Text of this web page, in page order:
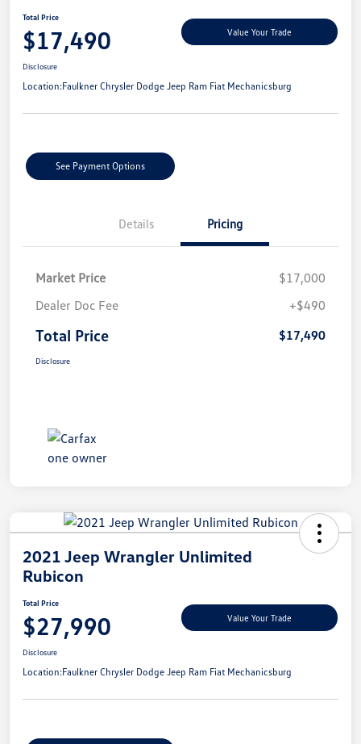
Total Price
$17,490 Value Your Trade
Disclosure
Location:Faulkner Chrysler Dodge Jeep Ram Fiat Mechanicsburg
See Payment Options
Details Pricing
Market Price
$17,000
Dealer Doc Fee
+$490
Total Price $17,490
Disclosure
2021 Jeep Wrangler Unlimited
Rubicon
Total Price
$27,990 Value Your Trade
Disclosure
Location:Faulkner Chrysler Dodge Jeep Ram Fiat Mechanicsburg